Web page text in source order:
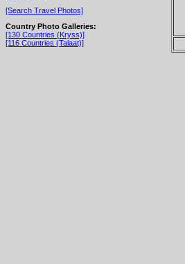
[Search Travel Photos]
Country Photo Galleries:
[130 Countries (Kryss)]
[116 Countries (Talaat)]